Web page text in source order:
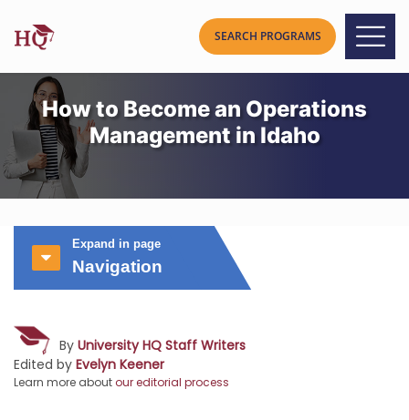
How to Become an Operations
Management in Idaho
Expand in page
Navigation
By University HQ Staff Writers
Edited by Evelyn Keener
Learn more aboutour editorial process